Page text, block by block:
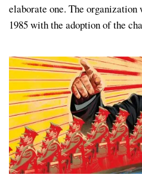
elaborate one. The organization
1985 with the adoption of the